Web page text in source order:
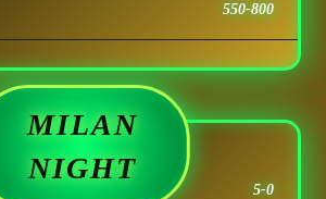
550-800
MILAN
NIGHT
5-0